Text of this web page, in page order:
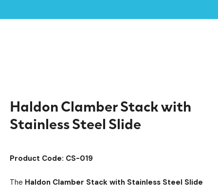
Haldon Clamber Stack with
Stainless Steel Slide
Product Code: CS-019
The Haldon Clamber Stack with Stainless Steel Slide